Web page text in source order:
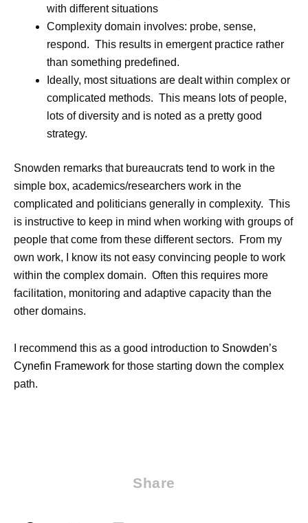
with different situations
Complexity domain involves: probe, sense,
respond. This results in emergent practice rather
than something predefined.
Ideally, most situations are dealt within complex or
complicated methods. This means lots of people,
lots of diversity and is noted as a pretty good
strategy.
Snowden remarks that bureaucrats tend to work in the
simple box, academics/researchers work in the
complicated and politicians generally in complexity. This
is instructive to keep in mind when working with groups of
people that come from these different sectors. From my
own work, I know its not easy convincing people to work
within the complex domain. Often this requires more
facilitation, monitoring and adaptive capacity than the
other domains.
I recommend this as a good introduction to Snowden’s
Cynefin Framework for those starting down the complex
path.
Share